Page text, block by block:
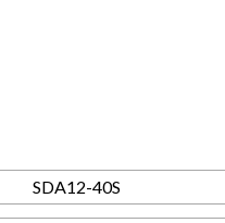
SDA12-40S